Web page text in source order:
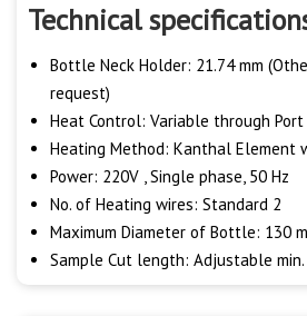
Technical
Bottle Neck Holder: 21.74 mm
request)
Heat Control: Variable through Port
Heating Method: Kanthal Element
Power: 220V , Single phase, 50 Hz
No. of Heating wires: Standard 2
Maximum Diameter of Bottle: 130
Sample Cut length: Adjustable min.